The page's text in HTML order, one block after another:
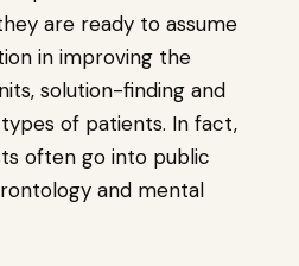
are ready to assume
in improving the
solution-finding and
of patients. In fact,
often go into public
and mental